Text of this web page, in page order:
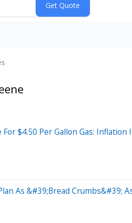
$4.50 Per Gallon Gas:
As &#39;Bread Crumbs&#39;